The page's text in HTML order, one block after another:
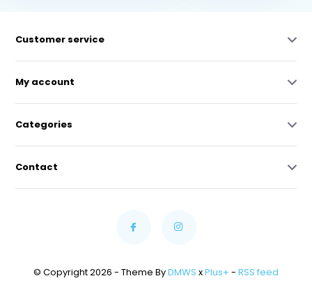
Customer service
My account
Categories
Contact
© Copyright 2026 - Theme ByDMWS xPlus+ - RSS feed